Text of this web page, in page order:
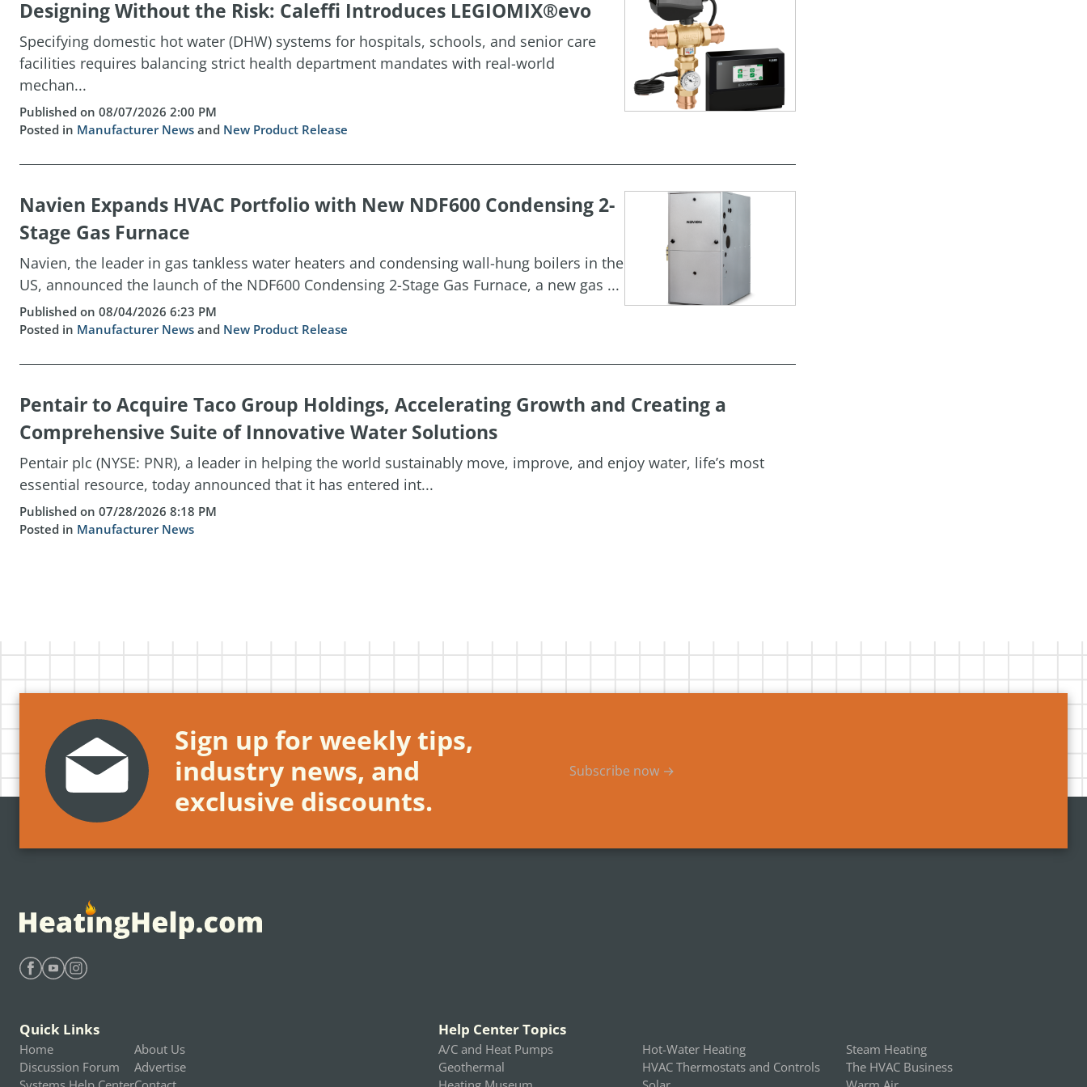
Designing Without the Risk: Caleffi Introduces LEGIOMIX®evo
Specifying domestic hot water (DHW) systems for hospitals, schools, and senior care
facilities requires balancing strict health department mandates with real-world
mechan...
Published on 08/07/2026 2:00 PM
Posted in Manufacturer News and New Product Release
Navien Expands HVAC Portfolio with New NDF600 Condensing 2-
Stage Gas Furnace
Navien, the leader in gas tankless water heaters and condensing wall-hung boilers in the
US, announced the launch of the NDF600 Condensing 2-Stage Gas Furnace, a new gas ...
Published on 08/04/2026 6:23 PM
Posted in Manufacturer News and New Product Release
Pentair to Acquire Taco Group Holdings, Accelerating Growth and Creating a
Comprehensive Suite of Innovative Water Solutions
Pentair plc (NYSE: PNR), a leader in helping the world sustainably move, improve, and enjoy water, life’s most
essential resource, today announced that it has entered int...
Published on 07/28/2026 8:18 PM
Posted in Manufacturer News
Sign up for weekly tips,
industry news, and
exclusive discounts.
Subscribe now →
Quick Links
Home
Discussion Forum
About Us
Advertise
Help Center Topics
A/C and Heat Pumps
Geothermal
Hot-Water Heating
HVAC Thermostats and Controls
Steam Heating
The HVAC Business